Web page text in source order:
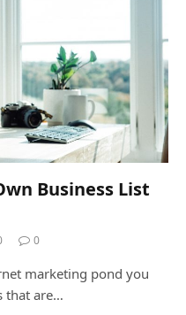
Business List
0
marketing pond you
that are…